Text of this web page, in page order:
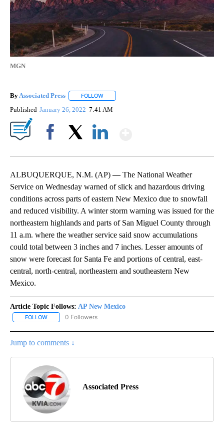
MGN
By Associated Press FOLLOW
Published January 26, 2022 7:41 AM
ALBUQUERQUE, N.M. (AP) — The National Weather
Service on Wednesday warned of slick and hazardous driving
conditions across parts of eastern New Mexico due to snowfall
and reduced visibility. A winter storm warning was issued for the
northeastern highlands and parts of San Miguel County through
11 a.m. where the weather service said snow accumulations
could total between 3 inches and 7 inches. Lesser amounts of
snow were forecast for Santa Fe and portions of central, east-
central, north-central, northeastern and southeastern New
Mexico.
Article Topic Follows: AP New Mexico
FOLLOW FOLLOW "AP NEW MEXICO" TO RECEIVE NOTIFICATIONS ABOUT
0 Followers
Jump to comments ↓
Associated Press